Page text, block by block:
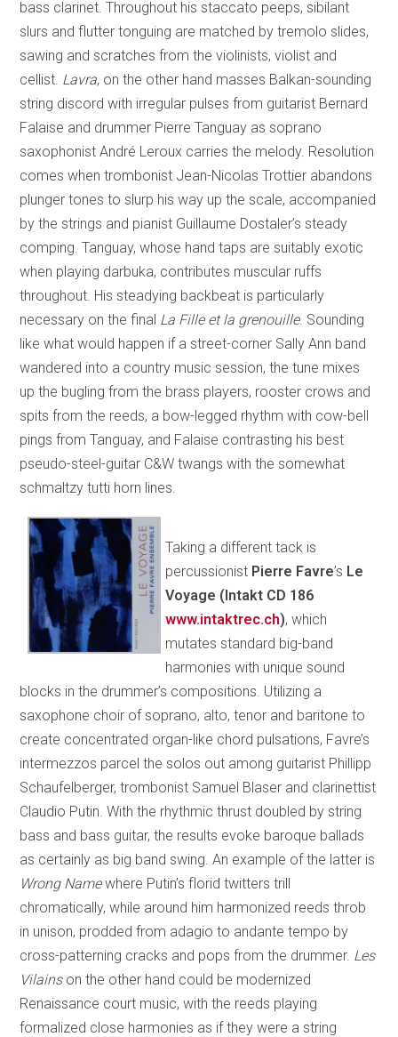
bass clarinet. Throughout his staccato peeps, sibilant
slurs and flutter tonguing are matched by tremolo slides,
sawing and scratches from the violinists, violist and
cellist. Lavra, on the other hand masses Balkan-sounding
string discord with irregular pulses from guitarist Bernard
Falaise and drummer Pierre Tanguay as soprano
saxophonist André Leroux carries the melody. Resolution
comes when trombonist Jean-Nicolas Trottier abandons
plunger tones to slurp his way up the scale, accompanied
by the strings and pianist Guillaume Dostaler’s steady
comping. Tanguay, whose hand taps are suitably exotic
when playing darbuka, contributes muscular ruffs
throughout. His steadying backbeat is particularly
necessary on the final La Fille et la grenouille. Sounding
like what would happen if a street-corner Sally Ann band
wandered into a country music session, the tune mixes
up the bugling from the brass players, rooster crows and
spits from the reeds, a bow-legged rhythm with cow-bell
pings from Tanguay, and Falaise contrasting his best
pseudo-steel-guitar C&W twangs with the somewhat
schmaltzy tutti horn lines.
Taking a different tack is
percussionist Pierre Favre’s Le
Voyage (Intakt CD 186
www.intaktrec.ch), which
mutates standard big-band
harmonies with unique sound
blocks in the drummer’s compositions. Utilizing a
saxophone choir of soprano, alto, tenor and baritone to
create concentrated organ-like chord pulsations, Favre’s
intermezzos parcel the solos out among guitarist Phillipp
Schaufelberger, trombonist Samuel Blaser and clarinettist
Claudio Putin. With the rhythmic thrust doubled by string
bass and bass guitar, the results evoke baroque ballads
as certainly as big band swing. An example of the latter is
Wrong Namewhere Putin’s florid twitters trill
chromatically, while around him harmonized reeds throb
in unison, prodded from adagio to andante tempo by
cross-patterning cracks and pops from the drummer. Les
Vilainson the other hand could be modernized
Renaissance court music, with the reeds playing
formalized close harmonies as if they were a string